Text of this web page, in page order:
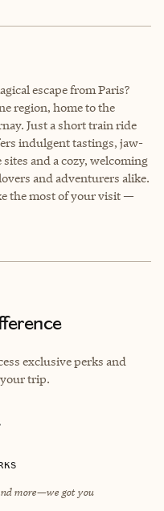
escape from Paris?
region, home to the
Just a short train ride
indulgent tastings, jaw-
and a cozy, welcoming
and adventurers alike.
the most of your visit —
exclusive perks and
trip.
more—we got you